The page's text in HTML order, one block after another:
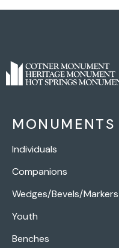
MONUMENTS
Individuals
Companions
Wedges/Bevels/Markers
Youth
Benches